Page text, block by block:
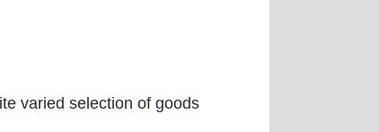
varied selection of goods